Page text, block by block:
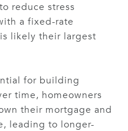
reduce stress
a fixed-rate
likely their largest
for building
time, homeowners
their mortgage and
leading to longer-